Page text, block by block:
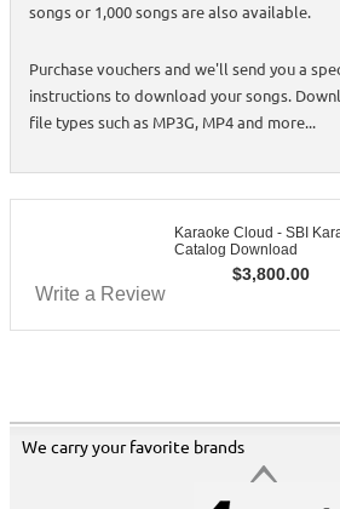
songs or 1,000 songs are also available.
Purchase vouchers and we'll send you a
instructions to download your songs.
file types such as MP3G, MP4 and more...
Karaoke Cloud - SBI
Catalog Download
$3,800.00
Write a Review
We carry your favorite brands